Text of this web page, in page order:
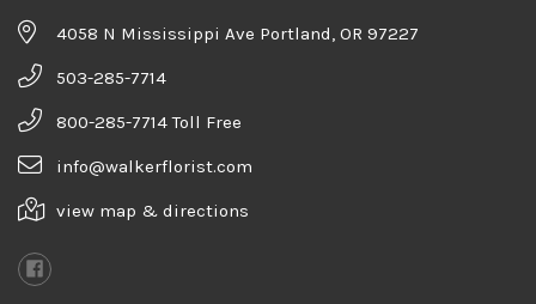
4058 N Mississippi Ave Portland, OR 97227
503-285-7714
800-285-7714 Toll Free
info@walkerflorist.com
view map & directions